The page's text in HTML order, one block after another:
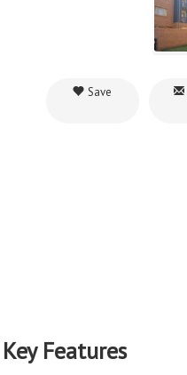
Save
Key Features